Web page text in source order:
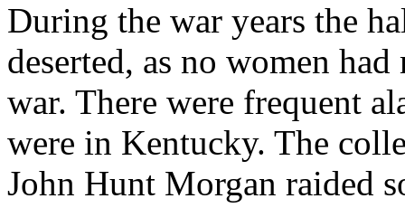
During the war years the
deserted, as no women
war. There were frequent
were in Kentucky. The
John Hunt Morgan raided